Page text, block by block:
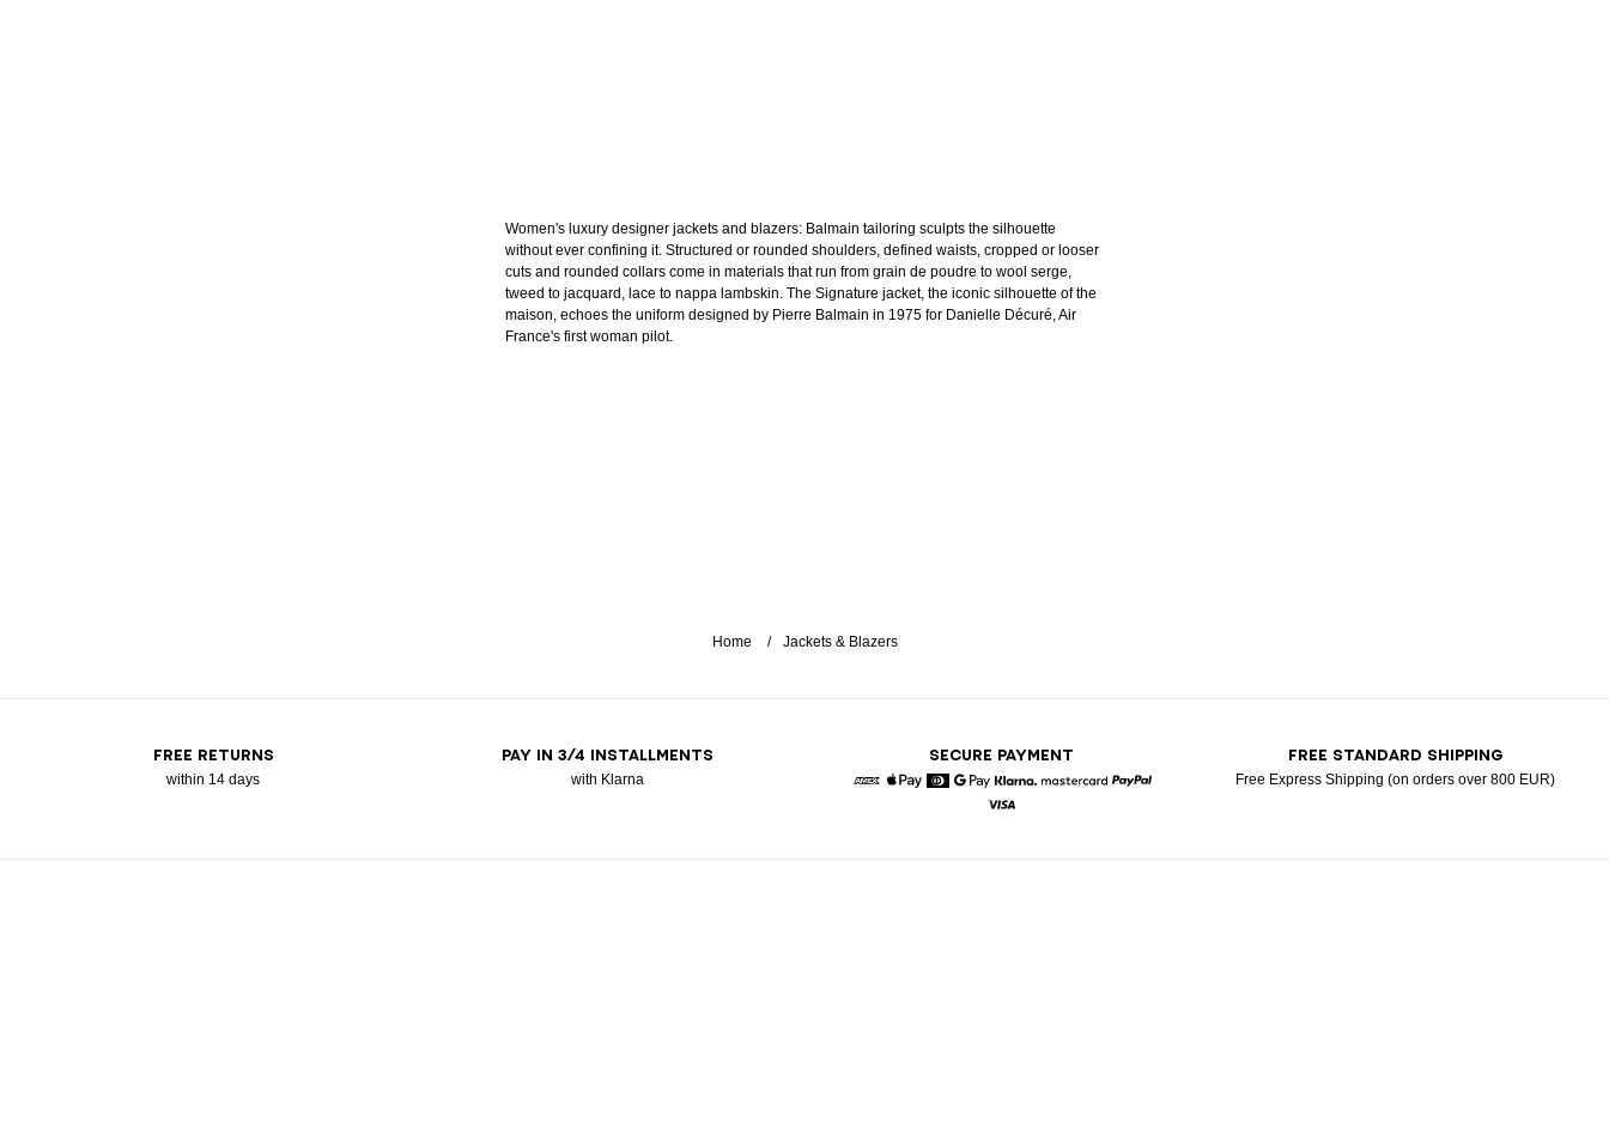
Women's luxury designer jackets and blazers: Balmain tailoring sculpts the silhouette
without ever confining it. Structured or rounded shoulders, defined waists, cropped or looser
cuts and rounded collars come in materials that run from grain de poudre to wool serge,
tweed to jacquard, lace to nappa lambskin. The Signature jacket, the iconic silhouette of the
maison, echoes the uniform designed by Pierre Balmain in 1975 for Danielle Décuré, Air
France's first woman pilot.
Home Jackets & Blazers
FREE RETURNS
within 14 days
PAY IN 3/4 INSTALLMENTS
with Klarna
SECURE PAYMENT
Google Pay
Klarna
FREE STANDARD SHIPPING
Free Express Shipping (on orders over 800 EUR)